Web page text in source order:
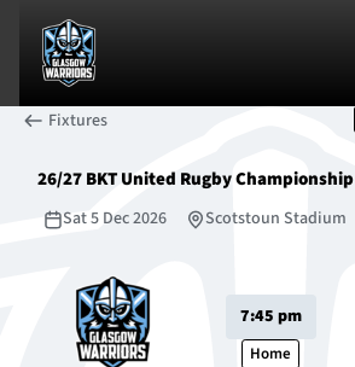
News & Features
Fixtures
26/27 BKT United Rugby Championship
Sat 5 Dec 2026 Scotstoun Stadium
7:45 pm
Home